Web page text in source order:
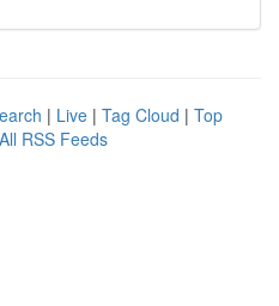
| Live | Tag Cloud | Top
All RSS Feeds